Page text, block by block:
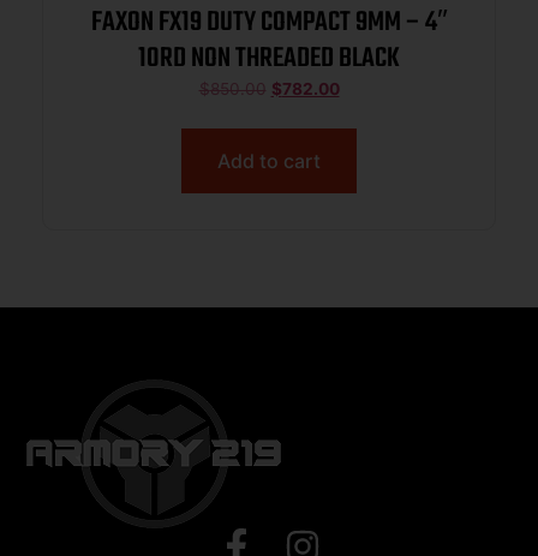
FAXON FX19 DUTY COMPACT 9MM – 4″
10RD NON THREADED BLACK
$850.00 $782.00
Add to cart